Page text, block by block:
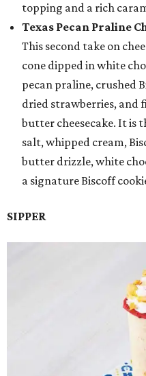
topping and a rich
Texas Pecan Praline
This second take on
cone dipped in white
pecan praline, crushed
dried strawberries, and
butter cheesecake. It is
salt, whipped cream,
butter drizzle, white
a signature Biscoff
SIPPER